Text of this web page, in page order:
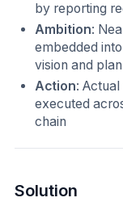
by reporting
Ambition:
embedded
vision and plan
Action:
executed
chain
Solution